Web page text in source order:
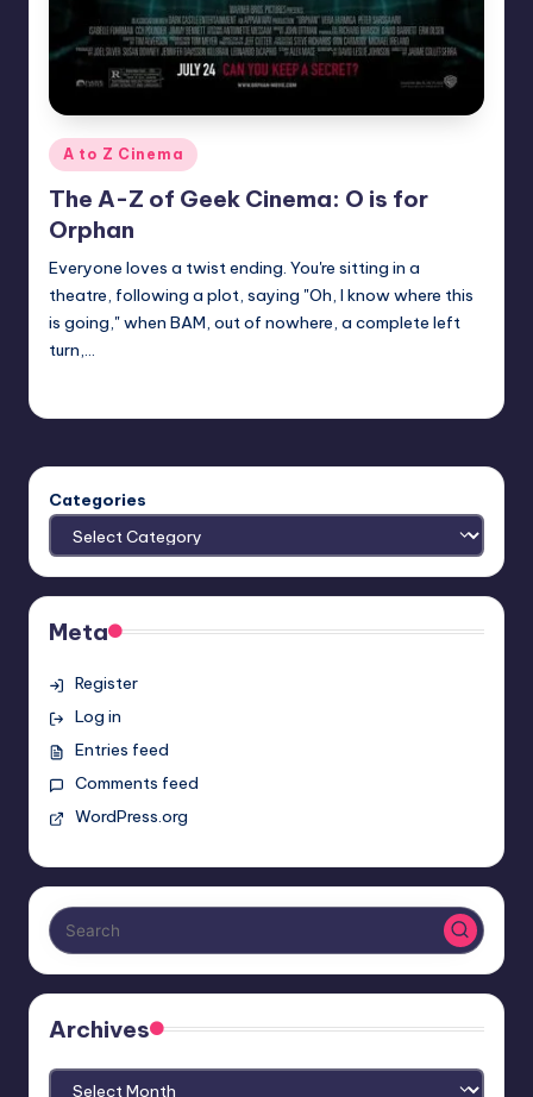
Posted
in
A to Z Cinema
The A-Z of Geek Cinema: O is for
Orphan
Everyone loves a twist ending. You're sitting in a
theatre, following a plot, saying "Oh, I know where this
is going," when BAM, out of nowhere, a complete left
turn,…
Categories
Meta
Register
Log in
Entries feed
Comments feed
WordPress.org
Archives
Archives